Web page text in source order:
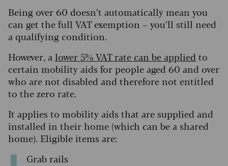
Being over 60 doesn’t automatically mean you
can get the full VAT exemption – you’ll still need
a qualifying condition.
However, a lower 5% VAT rate can be applied to
certain mobility aids for people aged 60 and over
who are not disabled and therefore not entitled
to the zero rate.
It applies to mobility aids that are supplied and
installed in their home (which can be a shared
home). Eligible items are:
Grab rails